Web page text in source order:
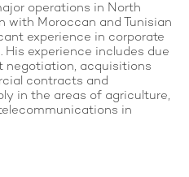
operations in North
with Moroccan and Tunisian
experience in corporate
experience includes due
negotiation, acquisitions
contracts and
in the areas of agriculture,
in